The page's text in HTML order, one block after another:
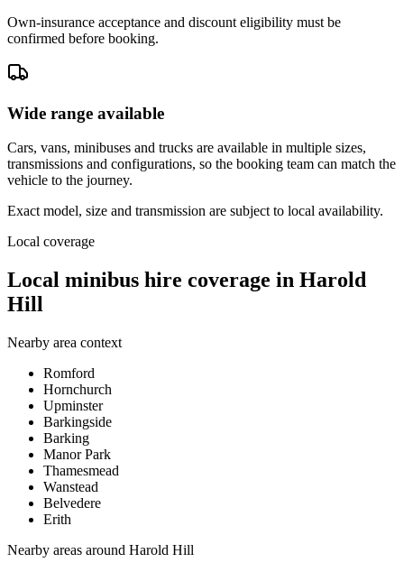
Own-insurance acceptance and discount eligibility must be
confirmed before booking.
Wide range available
Cars, vans, minibuses and trucks are available in multiple sizes,
transmissions and configurations, so the booking team can match the
vehicle to the journey.
Exact model, size and transmission are subject to local availability.
Local coverage
Local minibus hire coverage in Harold
Hill
Nearby area context
Romford
Hornchurch
Upminster
Barkingside
Barking
Manor Park
Thamesmead
Wanstead
Belvedere
Erith
Nearby areas around Harold Hill